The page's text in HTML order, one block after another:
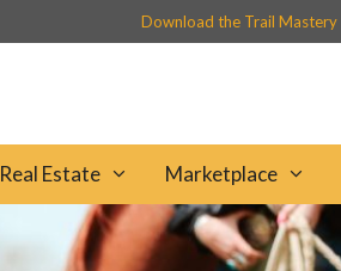
Download the Trail
Real Estate Marketplace